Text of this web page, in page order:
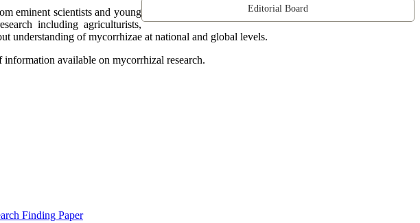
Editorial Board
eminent scientists and young
including agriculturists,
understanding of mycorrhizae at national and global levels.
available on mycorrhizal research.
Finding Paper